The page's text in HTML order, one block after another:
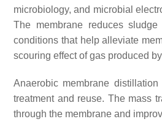
microbiology, and microbial
The membrane reduces
conditions that help alleviate
scouring effect of gas produced
Anaerobic membrane
treatment and reuse. The mass
through the membrane and